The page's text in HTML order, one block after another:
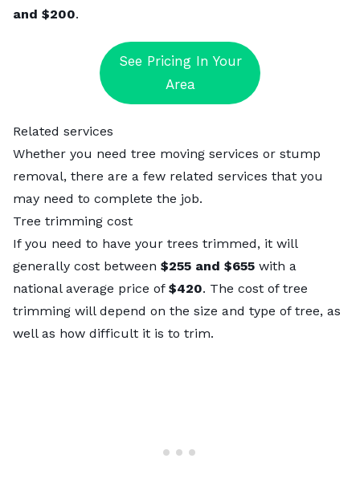
and $200.
See Pricing In Your
Area
Related services
Whether you need tree moving services or stump
removal, there are a few related services that you
may need to complete the job.
Tree trimming cost
If you need to have your trees trimmed, it will
generally cost between $255 and $655 with a
national average price of $420. The cost of tree
trimming will depend on the size and type of tree, as
well as how difficult it is to trim.